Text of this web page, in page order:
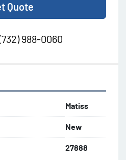
Quote
988-0060
Matiss
New
27888